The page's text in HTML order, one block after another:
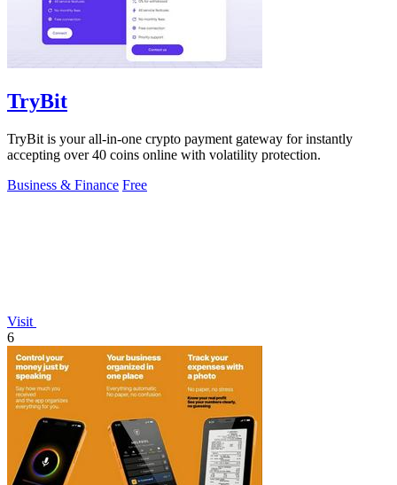
TryBit
TryBit is your all-in-one crypto payment gateway for instantly
accepting over 40 coins online with volatility protection.
Business & Finance Free
Visit
6